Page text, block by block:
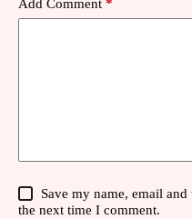
Add Comment *
Save my name, email
the next time I comment.